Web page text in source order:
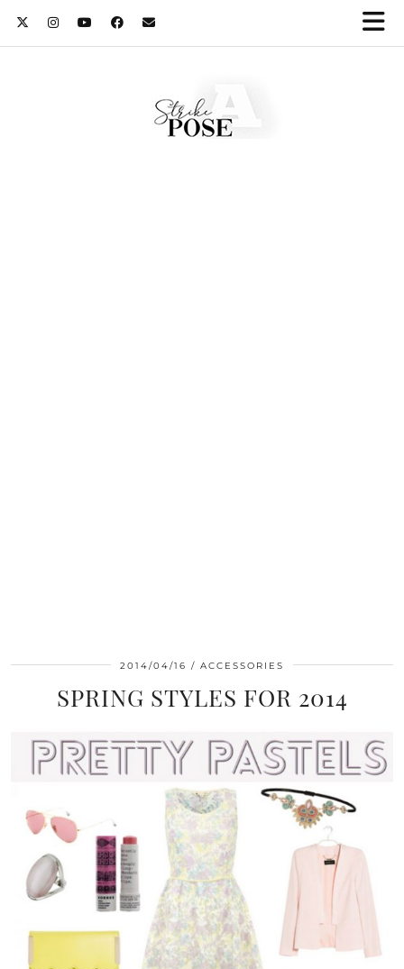
2014/04/16 ACCESSORIES
SPRING STYLES FOR 2014